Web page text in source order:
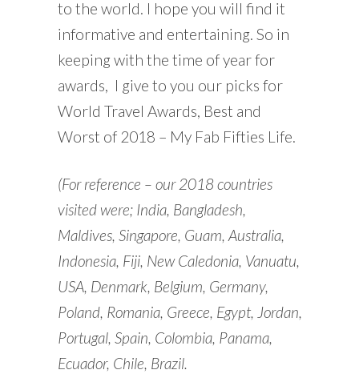
to the world. I hope you will find it
informative and entertaining. So in
keeping with the time of year for
awards, I give to you our picks for
World Travel Awards, Best and
Worst of 2018 – My Fab Fifties Life.
(For reference – our 2018 countries
visited were; India, Bangladesh,
Maldives, Singapore, Guam, Australia,
Indonesia, Fiji, New Caledonia, Vanuatu,
USA, Denmark, Belgium, Germany,
Poland, Romania, Greece, Egypt, Jordan,
Portugal, Spain, Colombia, Panama,
Ecuador, Chile, Brazil.